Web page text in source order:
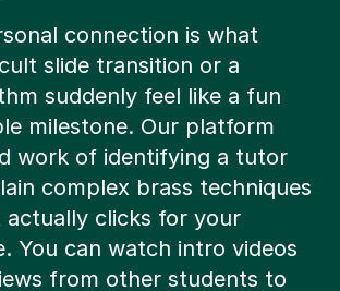
connection is what
slide transition or a
suddenly feel like a fun
milestone. Our platform
work of identifying a tutor
complex brass techniques
actually clicks for your
You can watch intro videos
from other students to